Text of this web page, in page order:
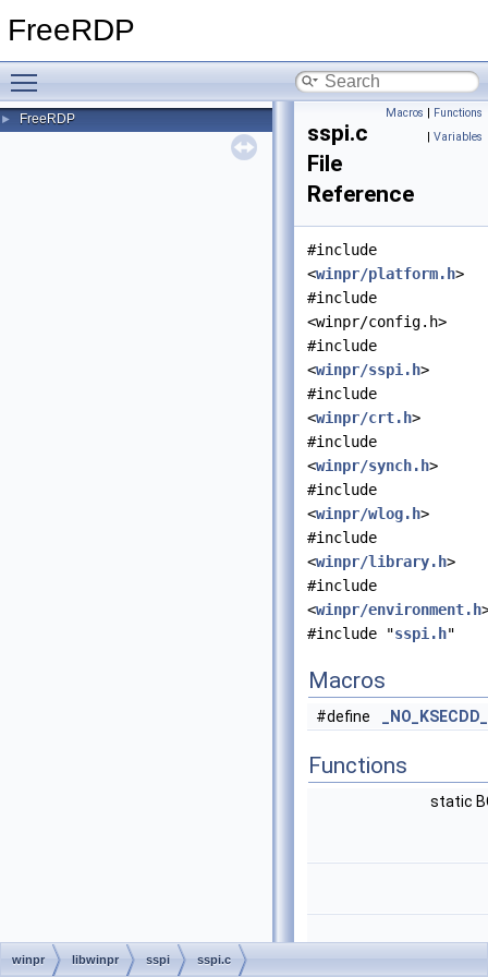
FreeRDP
► FreeRDP Macros | Functions
| Variables
sspi.c
File
Reference
#include
<winpr/platform.h>
#include
<winpr/config.h>
#include
<winpr/sspi.h>
#include
<winpr/crt.h>
#include
<winpr/synch.h>
#include
<winpr/wlog.h>
#include
<winpr/library.h>
#include
<winpr/environment.h
#include "sspi.h"
Macros
#define
Functions
static
winpr libwinpr sspi sspi.c